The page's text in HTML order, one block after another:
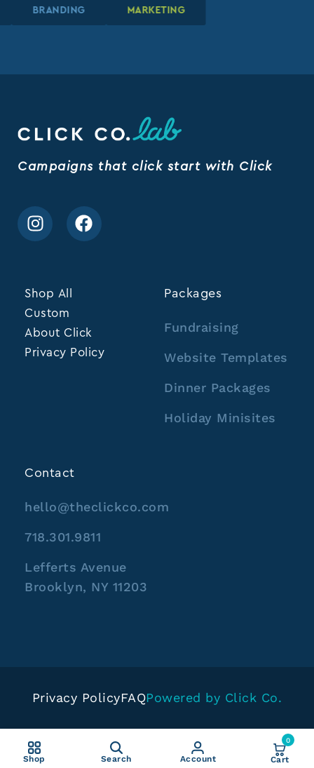
BRANDING MARKETING
BRANDING MARKETING
BRANDING MARKETING
Campaigns that click start with Click
Shop All
Custom
About Click
Privacy Policy
Packages
Fundraising
Website Templates
Dinner Packages
Holiday Minisites
Contact
hello@theclickco.com
718.301.9811
Lefferts Avenue
Brooklyn, NY 11203
Privacy PolicyFAQPowered by Click Co.
Shop Search Account
0
Cart